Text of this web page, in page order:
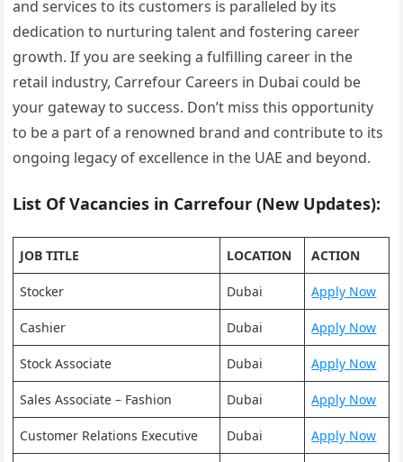
and services to its customers is paralleled by its
dedication to nurturing talent and fostering career
growth. If you are seeking a fulfilling career in the
retail industry, Carrefour Careers in Dubai could be
your gateway to success. Don’t miss this opportunity
to be a part of a renowned brand and contribute to its
ongoing legacy of excellence in the UAE and beyond.
List Of Vacancies in Carrefour (New Updates):
JOB TITLE LOCATION ACTION
Stocker Dubai Apply Now
Cashier Dubai Apply Now
Stock Associate Dubai Apply Now
Sales Associate – Fashion Dubai Apply Now
Customer Relations Executive Dubai Apply Now